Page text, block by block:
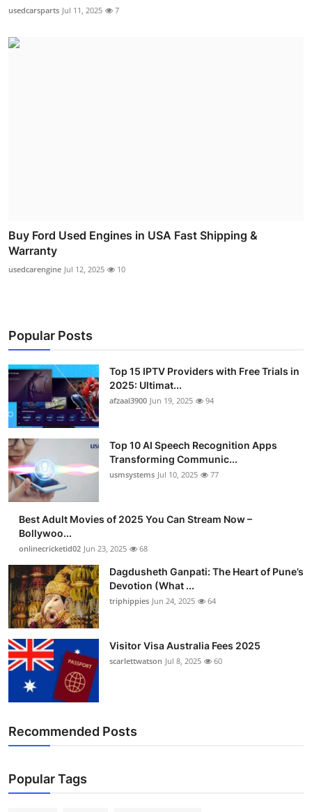
usedcarsparts Jul 11, 2025 7
Buy Ford Used Engines in USA Fast Shipping &
Warranty
usedcarengine Jul 12, 2025 10
Popular Posts
Top 15 IPTV Providers with Free Trials in
2025: Ultimat...
afzaal3900 Jun 19, 2025 94
Top 10 AI Speech Recognition Apps
Transforming Communic...
usmsystems Jul 10, 2025 77
Best Adult Movies of 2025 You Can Stream Now –
Bollywoo...
onlinecricketid02 Jun 23, 2025 68
Dagdusheth Ganpati: The Heart of Pune’s
Devotion (What ...
triphippies Jun 24, 2025 64
Visitor Visa Australia Fees 2025
scarlettwatson Jul 8, 2025 60
Recommended Posts
Popular Tags